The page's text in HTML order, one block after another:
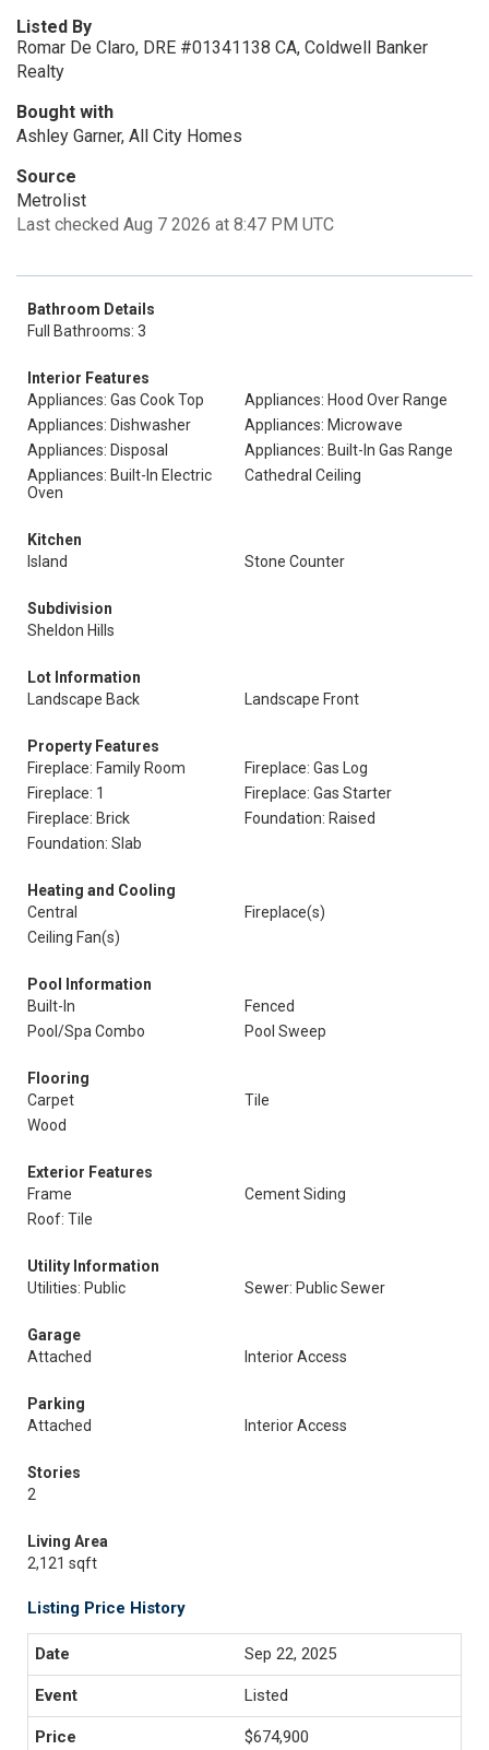
Listed By
Romar De Claro, DRE #01341138 CA, Coldwell Banker
Realty
Bought with
Ashley Garner, All City Homes
Source
Metrolist
Last checked Aug 7 2026 at 8:47 PM UTC
Bathroom Details
Full Bathrooms: 3
Interior Features
Appliances: Gas Cook Top
Appliances: Hood Over Range
Appliances: Dishwasher
Appliances: Microwave
Appliances: Disposal
Appliances: Built-In Gas Range
Appliances: Built-In Electric
Oven
Cathedral Ceiling
Kitchen
Island
Stone Counter
Subdivision
Sheldon Hills
Lot Information
Landscape Back
Landscape Front
Property Features
Fireplace: Family Room
Fireplace: Gas Log
Fireplace: 1
Fireplace: Gas Starter
Fireplace: Brick
Foundation: Raised
Foundation: Slab
Heating and Cooling
Central
Fireplace(s)
Ceiling Fan(s)
Pool Information
Built-In
Fenced
Pool/Spa Combo
Pool Sweep
Flooring
Carpet
Tile
Wood
Exterior Features
Frame
Cement Siding
Roof: Tile
Utility Information
Utilities: Public
Sewer: Public Sewer
Garage
Attached
Interior Access
Parking
Attached
Interior Access
Stories
2
Living Area
2,121 sqft
Listing Price History
Sep 22, 2025
Listed
$674,900